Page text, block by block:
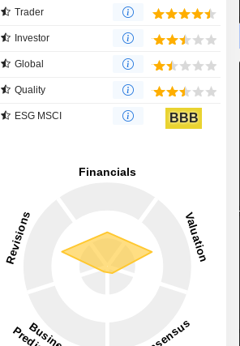
Trader
Investor
Global
Quality
ESG MSCI BBB